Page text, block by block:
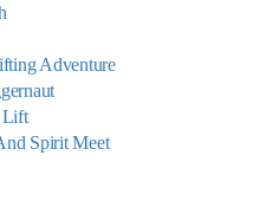
Adventure
Lift
Spirit Meet